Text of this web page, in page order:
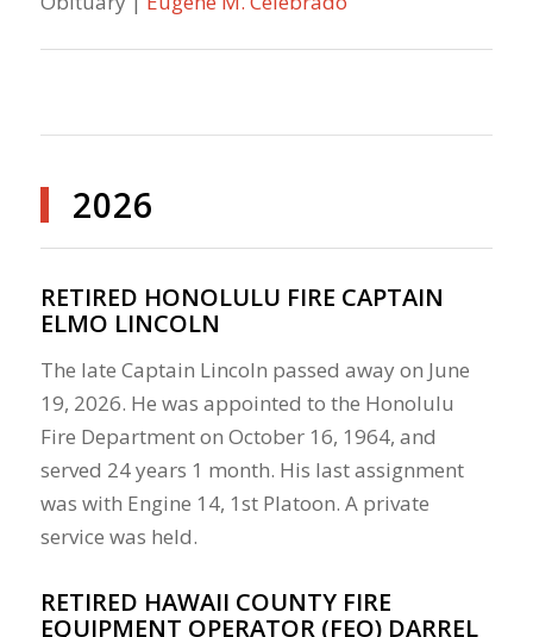
2026
RETIRED HONOLULU FIRE CAPTAIN
ELMO LINCOLN
The late Captain Lincoln passed away on June
19, 2026. He was appointed to the Honolulu
Fire Department on October 16, 1964, and
served 24 years 1 month. His last assignment
was with Engine 14, 1st Platoon. A private
service was held.
RETIRED HAWAII COUNTY FIRE
EQUIPMENT OPERATOR (FEO) DARREL